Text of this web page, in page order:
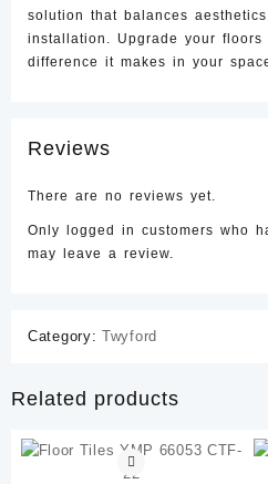
solution that balances
installation. Upgrade your
difference it makes in your
Reviews
There are no reviews yet.
Only logged in customers who
may leave a review.
Category: Twyford
Related products